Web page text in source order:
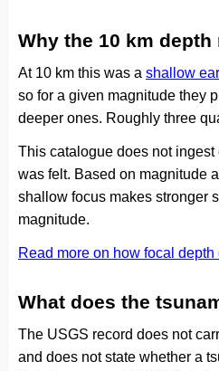
Why the 10 km depth
At 10 km this was a shallow
so for a given magnitude they
deeper ones. Roughly three
This catalogue does not
was felt. Based on magnitude
shallow focus makes stronger
magnitude.
Read more on how focal
What does the
The USGS record does not
and does not state whether a